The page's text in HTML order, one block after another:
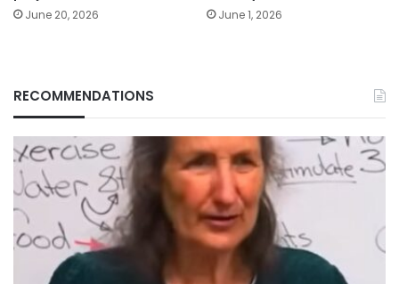
June 20, 2026 June 1, 2026
RECOMMENDATIONS